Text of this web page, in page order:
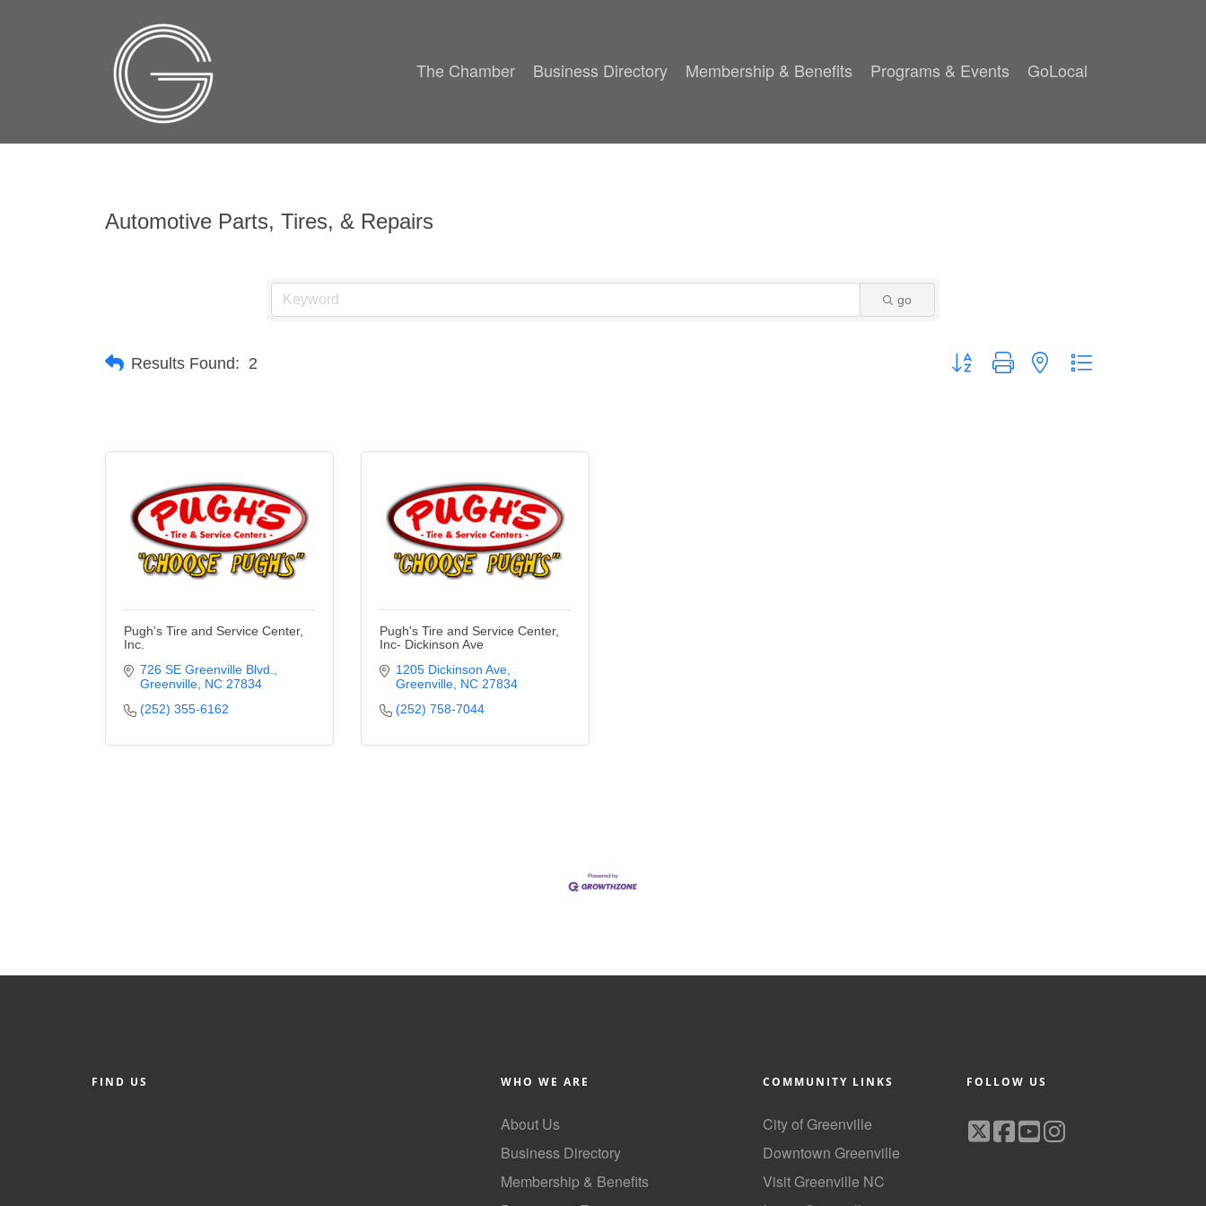
The Chamber Business Directory Membership & Benefits Programs & Events GoLocal
Automotive Parts, Tires, & Repairs
go
Results Found: 2 Button group with nested dropdown
Pugh's Tire and Service Center,
Inc.
726 SE Greenville Blvd.
Greenville NC 27834
(252) 355-6162
Pugh's Tire and Service Center,
Inc- Dickinson Ave
1205 Dickinson Ave
Greenville NC 27834
(252) 758-7044
FIND US WHO WE ARE
About Us
Business Directory
Membership & Benefits
COMMUNITY LINKS
City of Greenville
Downtown Greenville
Visit Greenville NC
FOLLOW US